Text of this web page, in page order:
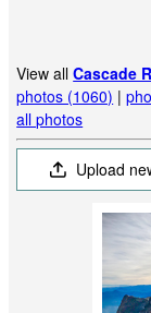
View allCascade
photos (1060) |
all photos
Upload